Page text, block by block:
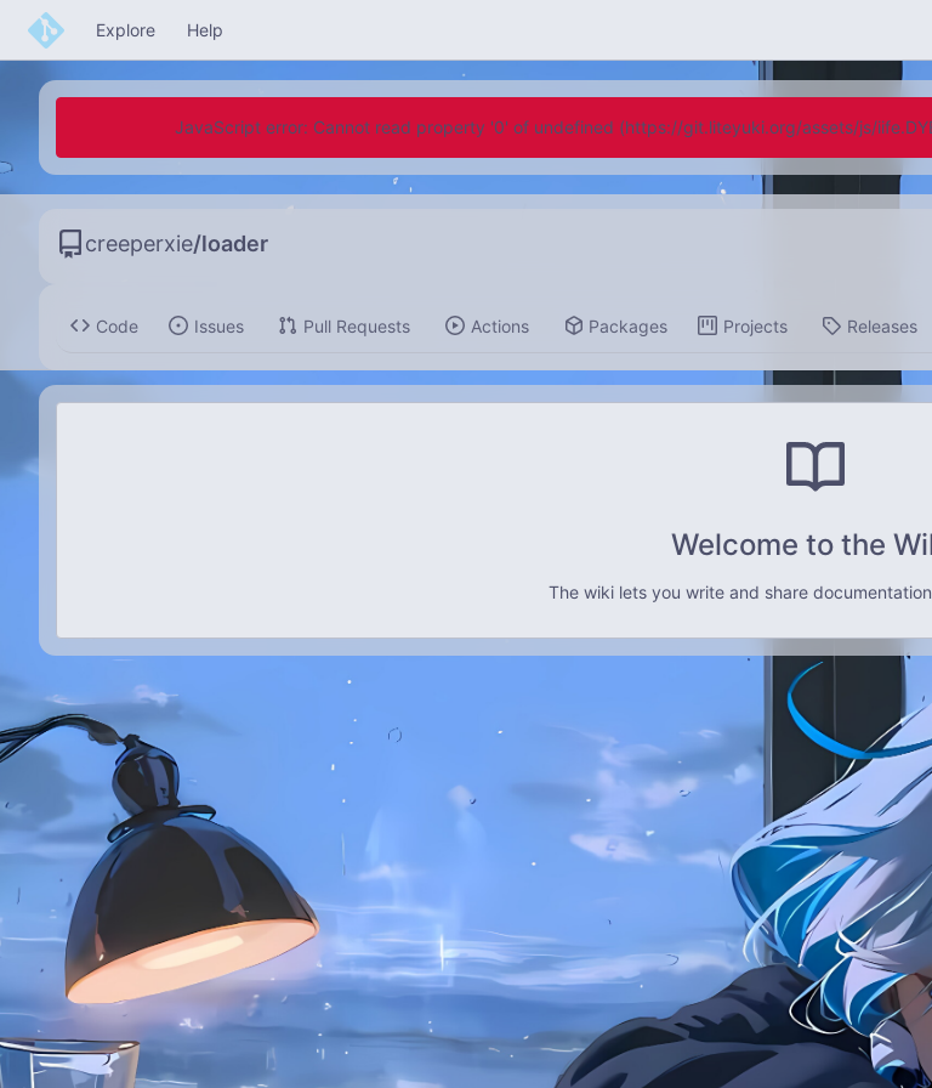
Explore Help
JavaScript error: Cannot read property '0' of undefined (https://git.liteyuki.org/assets/js/
creeperxie/loader
Code Issues Pull Requests Actions Packages Projects Releases
Welcome to the
The wiki lets you write and share